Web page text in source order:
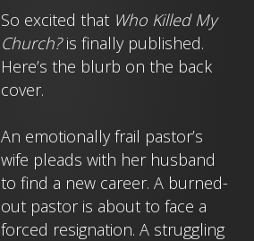
So excited that Who Killed My
Church?is finally published.
Here’s the blurb on the back
cover.
An emotionally frail pastor’s
wife pleads with her husband
to find a new career. A burned-
out pastor is about to face a
forced resignation. A struggling